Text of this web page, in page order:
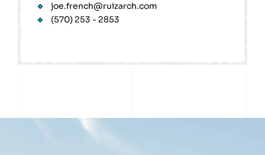
joe.french@ruizarch.com
(570) 253 - 2853